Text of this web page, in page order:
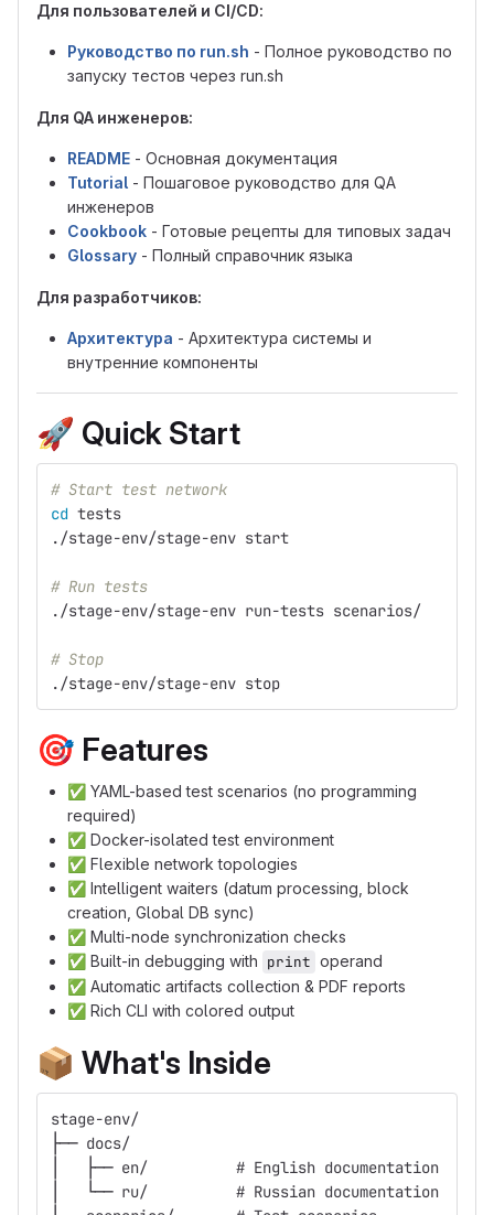
Для пользователей и CI/CD:
Руководство по run.sh - Полное руководство по
запуску тестов через run.sh
Для QA инженеров:
README - Основная документация
Tutorial - Пошаговое руководство для QA
инженеров
Cookbook - Готовые рецепты для типовых задач
Glossary - Полный справочник языка
Для разработчиков:
Архитектура - Архитектура системы и
внутренние компоненты
🚀 Quick Start
# Start test network
cd tests
./stage-env/stage-env start
# Run tests
./stage-env/stage-env run-tests scenarios/
# Stop
./stage-env/stage-env stop
🎯 Features
✅ YAML-based test scenarios (no programming
required)
✅ Docker-isolated test environment
✅ Flexible network topologies
✅ Intelligent waiters (datum processing, block
creation, Global DB sync)
✅ Multi-node synchronization checks
✅ Built-in debugging with print operand
✅ Automatic artifacts collection & PDF reports
✅ Rich CLI with colored output
📦 What's Inside
stage-env/
├── docs/
│   ├── en/          # English documentation
│   └── ru/          # Russian documentation